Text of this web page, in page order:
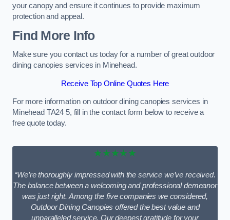
your canopy and ensure it continues to provide maximum
protection and appeal.
Find More Info
Make sure you contact us today for a number of great outdoor
dining canopies services in Minehead.
Receive Top Online Quotes Here
For more information on outdoor dining canopies services in
Minehead TA24 5, fill in the contact form below to receive a
free quote today.
★★★★★
“We’re thoroughly impressed with the service we’ve received.
The balance between a welcoming and professional demeanor
was just right. Among the five companies we considered,
Outdoor Dining Canopies offered the best value and
unparalleled service. Our deepest gratitude for your